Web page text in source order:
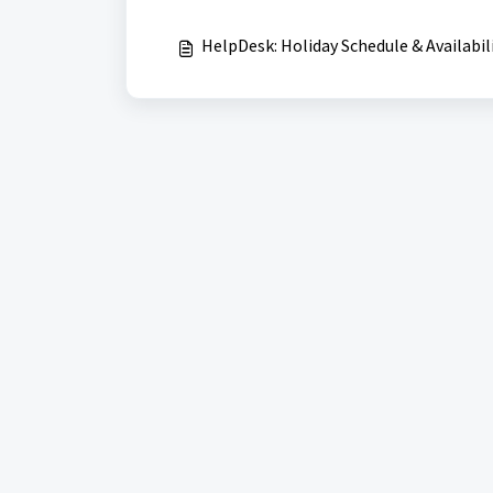
HelpDesk: Holiday Schedule &